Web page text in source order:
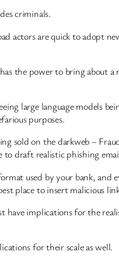
criminals.
actors are quick to adopt
the power to bring about a
large language models
purposes.
sold on the darkweb –
to draft realistic phishing
used by your bank, and
place to insert malicious
have implications for the
for their scale as well.